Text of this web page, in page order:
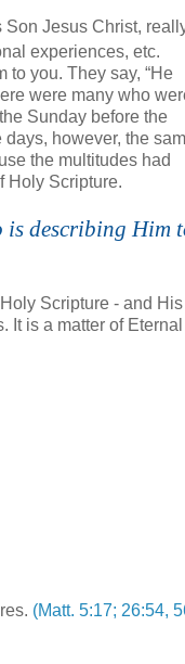
Son Jesus Christ,
experiences, etc.
you. They say, “He
were many who
Sunday before the
days, however, the
the multitudes had
Holy Scripture.
is describing Him
Scripture - and His
is a matter of Eternal
(Matt. 5:17; 26:54,